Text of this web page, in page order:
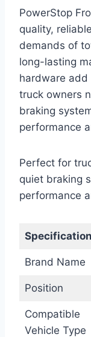
PowerStop
quality,
demands of
long-lasting
hardware
truck owners
braking
performance
Perfect for
quiet braking
performance
Specification
Brand Name
Position
Compatible
Vehicle Type